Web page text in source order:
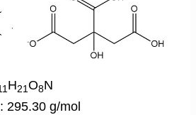
H21 O8N
295.30 g/mol